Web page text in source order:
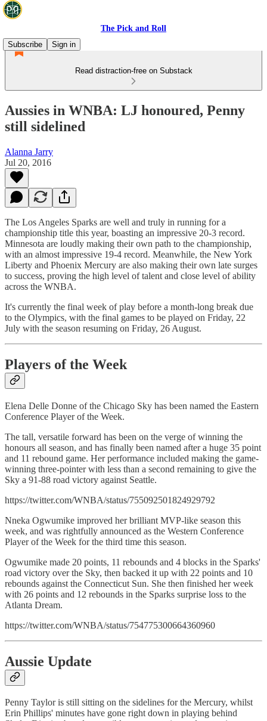
The Pick and Roll
Subscribe
Sign in
Read distraction-free on Substack
Aussies in WNBA: LJ honoured, Penny
still sidelined
Alanna Jarry
Jul 20, 2016
The Los Angeles Sparks are well and truly in running for a
championship title this year, boasting an impressive 20-3 record.
Minnesota are loudly making their own path to the championship,
with an almost impressive 19-4 record. Meanwhile, the New York
Liberty and Phoenix Mercury are also making their own late surges
to success, proving the high level of talent and close level of ability
across the WNBA.
It's currently the final week of play before a month-long break due
to the Olympics, with the final games to be played on Friday, 22
July with the season resuming on Friday, 26 August.
Players of the Week
Elena Delle Donne of the Chicago Sky has been named the Eastern
Conference Player of the Week.
The tall, versatile forward has been on the verge of winning the
honours all season, and has finally been named after a huge 35 point
and 11 rebound game. Her performance included making the game-
winning three-pointer with less than a second remaining to give the
Sky a 91-88 road victory against Seattle.
https://twitter.com/WNBA/status/755092501824929792
Nneka Ogwumike improved her brilliant MVP-like season this
week, and was rightfully announced as the Western Conference
Player of the Week for the third time this season.
Ogwumike made 20 points, 11 rebounds and 4 blocks in the Sparks'
road victory over the Sky, then backed it up with 22 points and 10
rebounds against the Connecticut Sun. She then finished her week
with 26 points and 12 rebounds in the Sparks surprise loss to the
Atlanta Dream.
https://twitter.com/WNBA/status/754775300664360960
Aussie Update
Penny Taylor is still sitting on the sidelines for the Mercury, whilst
Erin Phillips' minutes have gone right down in playing behind